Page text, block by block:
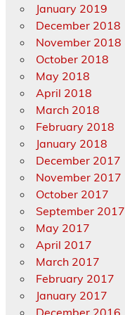
January 2019
December 2018
November 2018
October 2018
May 2018
April 2018
March 2018
February 2018
January 2018
December 2017
November 2017
October 2017
September 2017
May 2017
April 2017
March 2017
February 2017
January 2017
December 2016